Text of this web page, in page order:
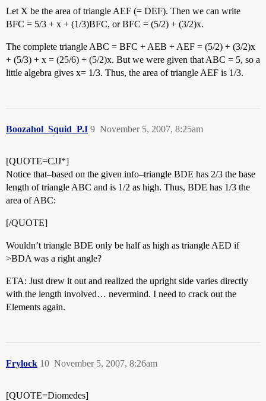
Let X be the area of triangle AEF (= DEF). Then we can write
BFC = 5/3 + x + (1/3)BFC, or BFC = (5/2) + (3/2)x.
The complete triangle ABC = BFC + AEB + AEF = (5/2) + (3/2)x
+ (5/3) + x = (25/6) + (5/2)x. But we were given that ABC = 5, so a
little algebra gives x= 1/3. Thus, the area of triangle AEF is 1/3.
Boozahol_Squid_P.I November 5, 2007, 8:25am
9
[QUOTE=CJJ*]
Notice that–based on the given info–triangle BDE has 2/3 the base
length of triangle ABC and is 1/2 as high. Thus, BDE has 1/3 the
area of ABC:
[/QUOTE]
Wouldn’t triangle BDE only be half as high as triangle AED if
>BDA was a right angle?
ETA: Just drew it out and realized the upright side varies directly
with the length involved… nevermind. I need to crack out the
Elements again.
Frylock November 5, 2007, 8:26am
10
[QUOTE=Diomedes]